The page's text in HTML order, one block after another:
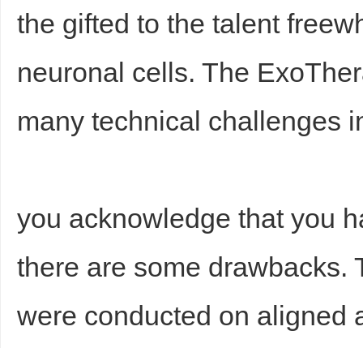
the gifted to the talent
neuronal cells. The
many technical challenges
you acknowledge that you
there are some drawbacks.
were conducted on aligned